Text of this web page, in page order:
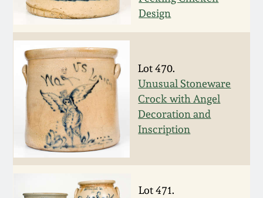
Design
Lot 470.
Unusual Stoneware
Crock with Angel
Decoration and
Inscription
Lot 471.
July 20, 2019
March 23, 2019
Nov 3, 2018
July 21, 2018
March 24, 2018
Oct 28, 2017